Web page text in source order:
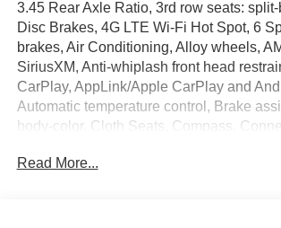
3.45 Rear Axle Ratio, 3rd row seats:
Disc Brakes, 4G LTE Wi-Fi Hot Spot, 6
brakes, Air Conditioning, Alloy wheels,
SiriusXM, Anti-whiplash front head
CarPlay, AppLink/Apple CarPlay and
Automatic temperature control, Brake
body-color, Cloth Seats, Compass,
Touchscreen Display, Driver door bin,
Read More...